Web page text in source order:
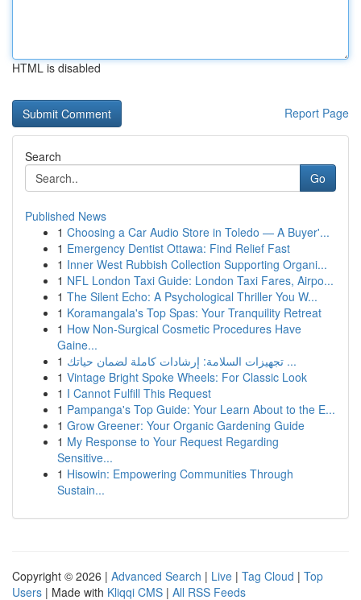
HTML is disabled
Report Page
Search
Go
Published News
1 Choosing a Car Audio Store in Toledo — A Buyer'...
1 Emergency Dentist Ottawa: Find Relief Fast
1 Inner West Rubbish Collection Supporting Organi...
1 NFL London Taxi Guide: London Taxi Fares, Airpo...
1 The Silent Echo: A Psychological Thriller You W...
1 Koramangala's Top Spas: Your Tranquility Retreat
1 How Non-Surgical Cosmetic Procedures Have
Gaine...
1
تجهيزات السلامة: إرشادات كاملة لضمان حياتك ...
1 Vintage Bright Spoke Wheels: For Classic Look
1 I Cannot Fulfill This Request
1 Pampanga's Top Guide: Your Learn About to the E...
1 Grow Greener: Your Organic Gardening Guide
1 My Response to Your Request Regarding
Sensitive...
1 Hisowin: Empowering Communities Through
Sustain...
Copyright © 2026 | Advanced Search | Live | Tag Cloud | Top
Users | Made with Kliqqi CMS | All RSS Feeds